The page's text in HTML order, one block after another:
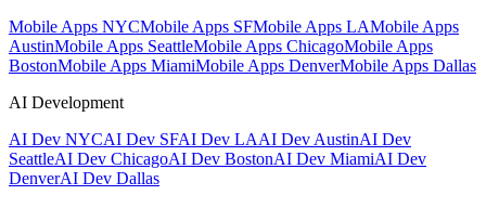
Mobile Apps NYCMobile Apps SFMobile Apps LAMobile Apps
AustinMobile Apps SeattleMobile Apps ChicagoMobile Apps
BostonMobile Apps MiamiMobile Apps DenverMobile Apps Dallas
AI Development
AI Dev NYCAI Dev SFAI Dev LAAI Dev AustinAI Dev
SeattleAI Dev ChicagoAI Dev BostonAI Dev MiamiAI Dev
DenverAI Dev Dallas